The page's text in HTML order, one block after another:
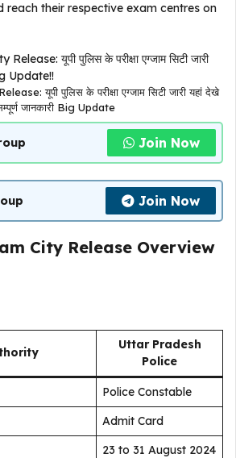
reach their respective exam centres on
यूपी पुलिस के परीक्षा एग्जाम सिटी जारी यहां देखे
जानकारी Big Update
Join Now
Join Now
City Release Overview
Uttar Pradesh
Police
Police Constable
Admit Card
23 to 31 August 2024